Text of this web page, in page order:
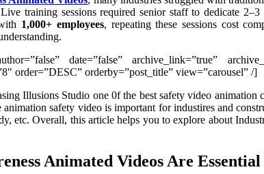
training sessions required senior staff to dedicate
1,000+ employees, repeating these sessions cost
date=”false” archive_link=”true”
order=”DESC” orderby=”post_title” view=”carousel” /]
Illusions Studio one 0f the best safety video
safety video is important for industires and
etc. Overall, this article helps you to explore about
Animated Videos Are